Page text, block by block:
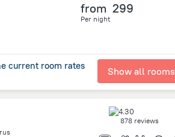
from 299
Per night
current room rates Show all rooms
878 reviews